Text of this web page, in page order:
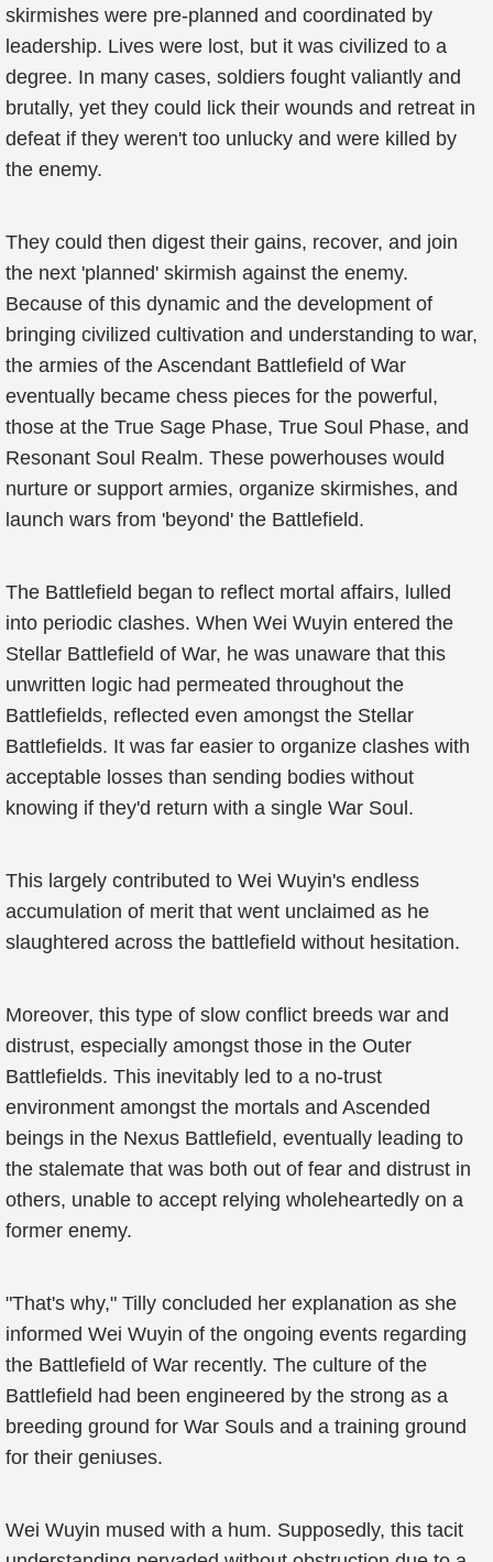
skirmishes were pre-planned and coordinated by
leadership. Lives were lost, but it was civilized to a
degree. In many cases, soldiers fought valiantly and
brutally, yet they could lick their wounds and retreat in
defeat if they weren't too unlucky and were killed by
the enemy.
They could then digest their gains, recover, and join
the next 'planned' skirmish against the enemy.
Because of this dynamic and the development of
bringing civilized cultivation and understanding to war,
the armies of the Ascendant Battlefield of War
eventually became chess pieces for the powerful,
those at the True Sage Phase, True Soul Phase, and
Resonant Soul Realm. These powerhouses would
nurture or support armies, organize skirmishes, and
launch wars from 'beyond' the Battlefield.
The Battlefield began to reflect mortal affairs, lulled
into periodic clashes. When Wei Wuyin entered the
Stellar Battlefield of War, he was unaware that this
unwritten logic had permeated throughout the
Battlefields, reflected even amongst the Stellar
Battlefields. It was far easier to organize clashes with
acceptable losses than sending bodies without
knowing if they'd return with a single War Soul.
This largely contributed to Wei Wuyin's endless
accumulation of merit that went unclaimed as he
slaughtered across the battlefield without hesitation.
Moreover, this type of slow conflict breeds war and
distrust, especially amongst those in the Outer
Battlefields. This inevitably led to a no-trust
environment amongst the mortals and Ascended
beings in the Nexus Battlefield, eventually leading to
the stalemate that was both out of fear and distrust in
others, unable to accept relying wholeheartedly on a
former enemy.
"That's why," Tilly concluded her explanation as she
informed Wei Wuyin of the ongoing events regarding
the Battlefield of War recently. The culture of the
Battlefield had been engineered by the strong as a
breeding ground for War Souls and a training ground
for their geniuses.
Wei Wuyin mused with a hum. Supposedly, this tacit